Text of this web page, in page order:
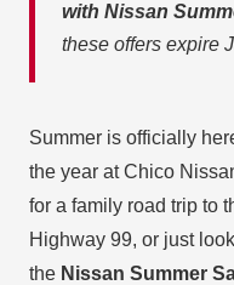
with Nissan
these offers expire
Summer is officially
the year at Chico
for a family road trip to
Highway 99, or just
the Nissan Summer